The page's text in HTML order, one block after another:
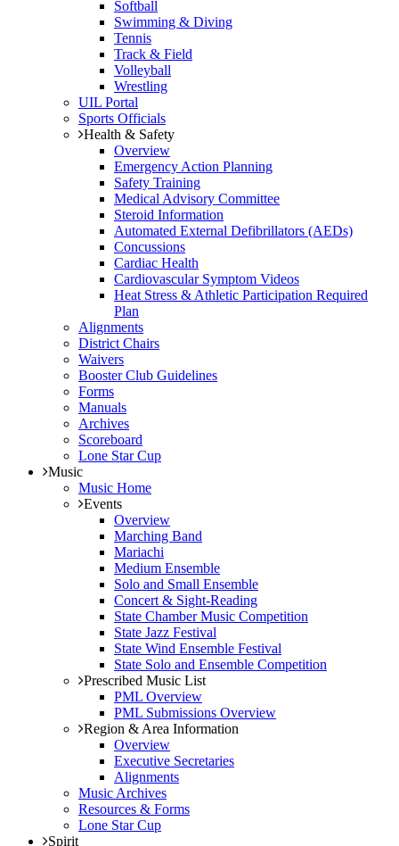
Softball
Swimming & Diving
Tennis
Track & Field
Volleyball
Wrestling
UIL Portal
Sports Officials
Health & Safety
Overview
Emergency Action Planning
Safety Training
Medical Advisory Committee
Steroid Information
Automated External Defibrillators (AEDs)
Concussions
Cardiac Health
Cardiovascular Symptom Videos
Heat Stress & Athletic Participation Required
Plan
Alignments
District Chairs
Waivers
Booster Club Guidelines
Forms
Manuals
Archives
Scoreboard
Lone Star Cup
Music
Music Home
Events
Overview
Marching Band
Mariachi
Medium Ensemble
Solo and Small Ensemble
Concert & Sight-Reading
State Chamber Music Competition
State Jazz Festival
State Wind Ensemble Festival
State Solo and Ensemble Competition
Prescribed Music List
PML Overview
PML Submissions Overview
Region & Area Information
Overview
Executive Secretaries
Alignments
Music Archives
Resources & Forms
Lone Star Cup
Spirit